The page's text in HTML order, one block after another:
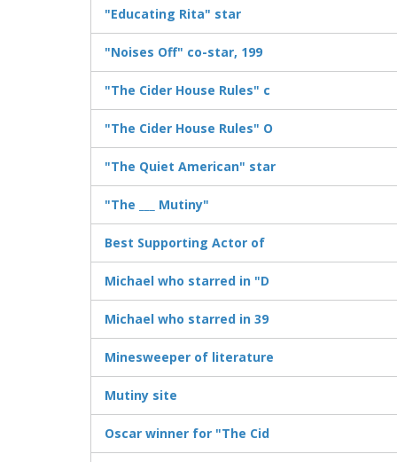
"Educating Rita" star
"Noises Off" co-star, 199
"The Cider House Rules" c
"The Cider House Rules" O
"The Quiet American" star
"The ___ Mutiny"
Best Supporting Actor of
Michael who starred in "D
Michael who starred in 39
Minesweeper of literature
Mutiny site
Oscar winner for "The Cid